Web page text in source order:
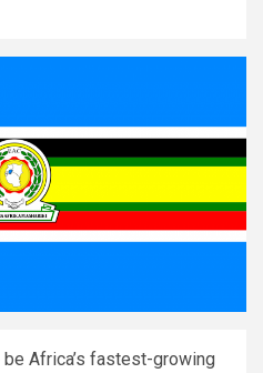
Africa’s fastest-growing